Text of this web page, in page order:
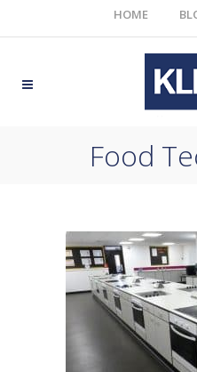
HOME
Food